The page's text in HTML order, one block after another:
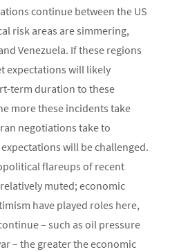
continue between the US
risk areas are simmering,
Venezuela. If these regions
expectations will likely
term duration to these
more these incidents take
negotiations take to
will be challenged.
flareups of recent
muted; economic
have played roles here,
– such as oil pressure
– the greater the economic